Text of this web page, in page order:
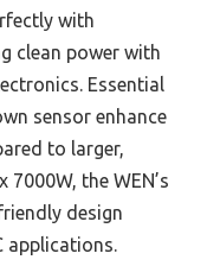
with
clean power with
Essential
sensor enhance
to larger,
the WEN’s
design
applications.